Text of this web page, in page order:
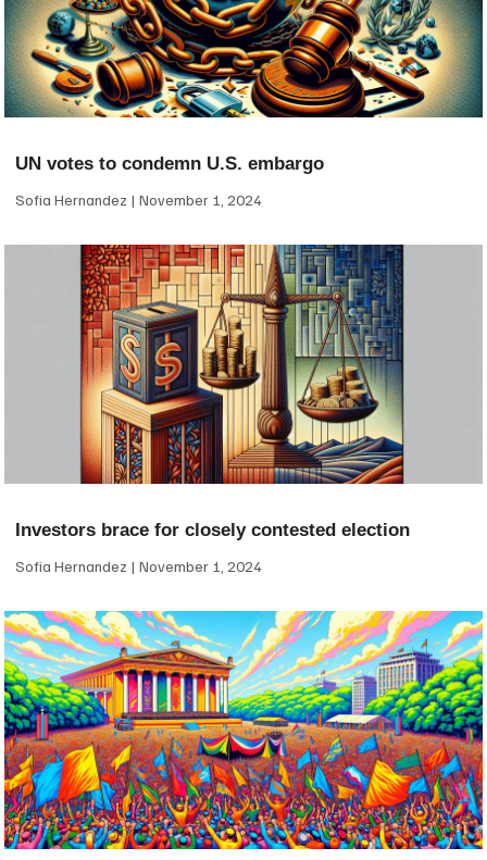
UN votes to condemn U.S. embargo
Sofia Hernandez November 1, 2024
Investors brace for closely contested election
Sofia Hernandez November 1, 2024